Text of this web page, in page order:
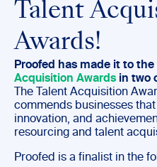
Talent
Awards!
Proofed has made it to the
Acquisition Awards in two
The Talent Acquisition
commends businesses
innovation, and
resourcing and talent
Proofed is a finalist in the